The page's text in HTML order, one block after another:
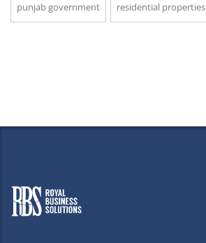
punjab government residential properties